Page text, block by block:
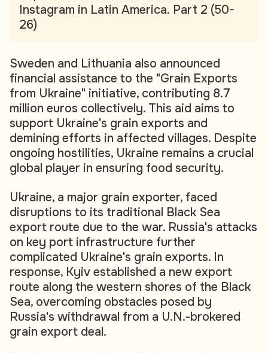
Instagram in Latin America. Part 2 (50-
26)
Sweden and Lithuania also announced
financial assistance to the "Grain Exports
from Ukraine" initiative, contributing 8.7
million euros collectively. This aid aims to
support Ukraine's grain exports and
demining efforts in affected villages. Despite
ongoing hostilities, Ukraine remains a crucial
global player in ensuring food security.
Ukraine, a major grain exporter, faced
disruptions to its traditional Black Sea
export route due to the war. Russia's attacks
on key port infrastructure further
complicated Ukraine's grain exports. In
response, Kyiv established a new export
route along the western shores of the Black
Sea, overcoming obstacles posed by
Russia's withdrawal from a U.N.-brokered
grain export deal.